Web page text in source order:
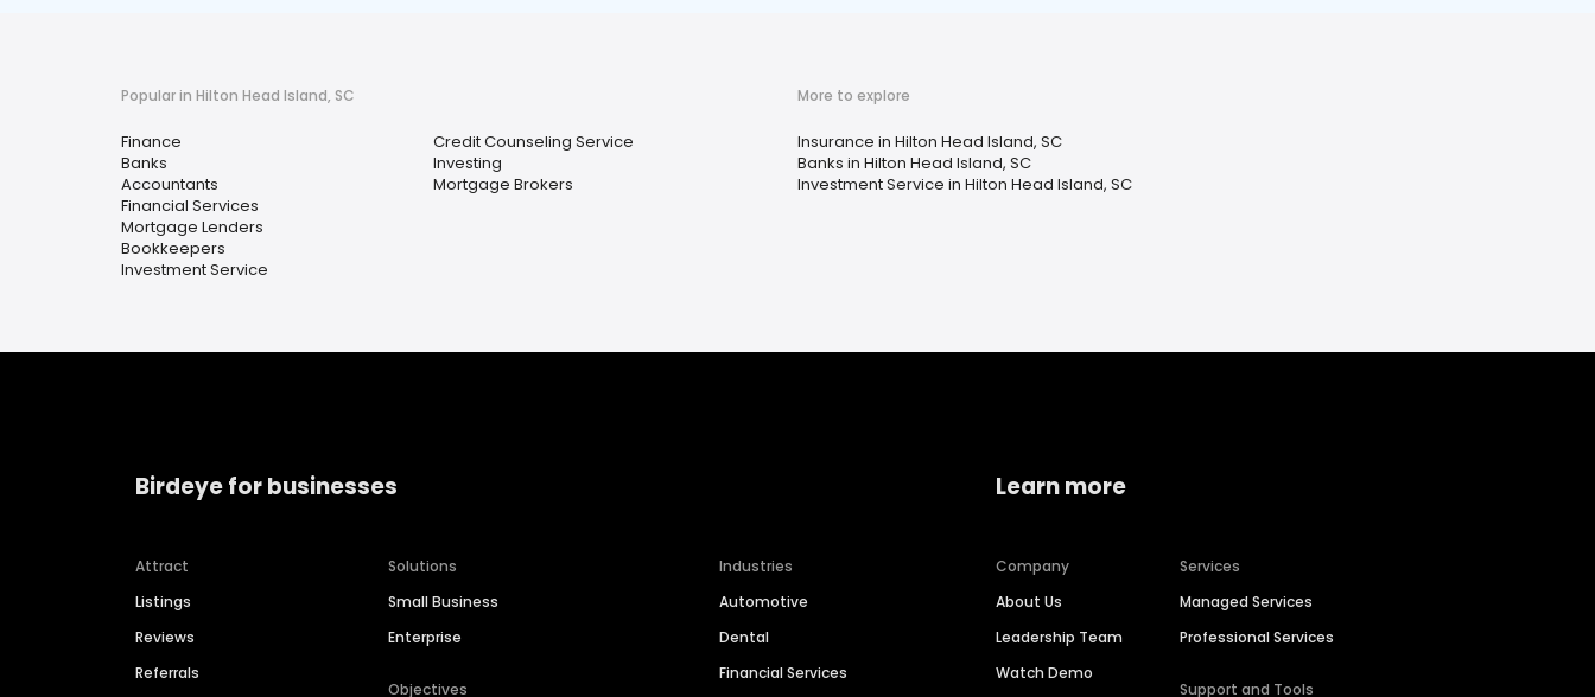
Popular in Hilton Head Island, SC
Finance
Banks
Accountants
Financial Services
Mortgage Lenders
Bookkeepers
Investment Service
Credit Counseling Service
Investing
Mortgage Brokers
More to explore
Insurance in Hilton Head Island, SC
Banks in Hilton Head Island, SC
Investment Service in Hilton Head Island, SC
Birdeye for businesses
Attract
Listings
Reviews
Referrals
Solutions
Small Business
Enterprise
Objectives
Industries
Automotive
Dental
Financial Services
Learn more
Company
About Us
Leadership Team
Watch Demo
Services
Managed Services
Professional Services
Support and Tools